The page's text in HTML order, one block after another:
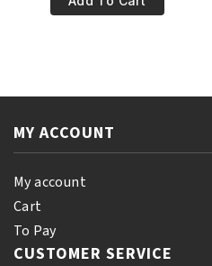
Natural
250ml
quantity
MY ACCOUNT
My account
Cart
To Pay
CUSTOMER SERVICE